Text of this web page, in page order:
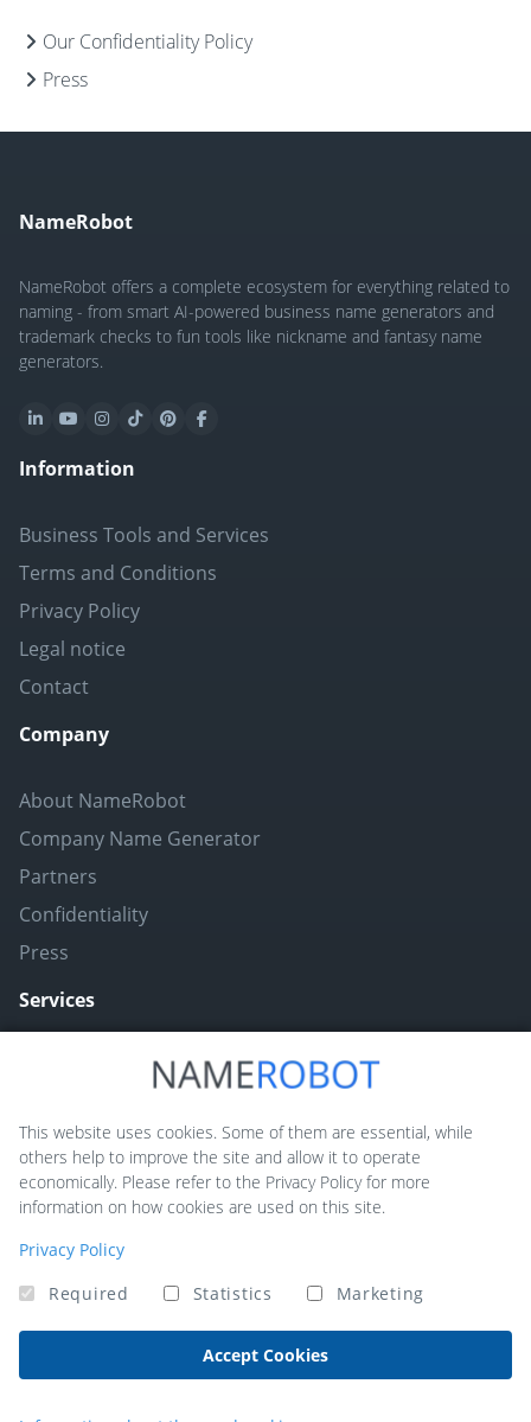
Our Confidentiality Policy
Press
NameRobot
NameRobot offers a complete ecosystem for everything related to
naming - from smart AI-powered business name generators and
trademark checks to fun tools like nickname and fantasy name
generators.
Information
Business Tools and Services
Terms and Conditions
Privacy Policy
Legal notice
Contact
Company
About NameRobot
Company Name Generator
Partners
Confidentiality
Press
Services
Naming ToolBox
NameScore
Funny Nickname Generators
Trademarkly
Copyright © 2026 NameRobot®. All rights reserved - Powered by
This website uses cookies. Some of them are essential, while
others help to improve the site and allow it to operate
economically. Please refer to the Privacy Policy for more
information on how cookies are used on this site.
Privacy Policy
Required
Statistics Marketing
Accept Cookies